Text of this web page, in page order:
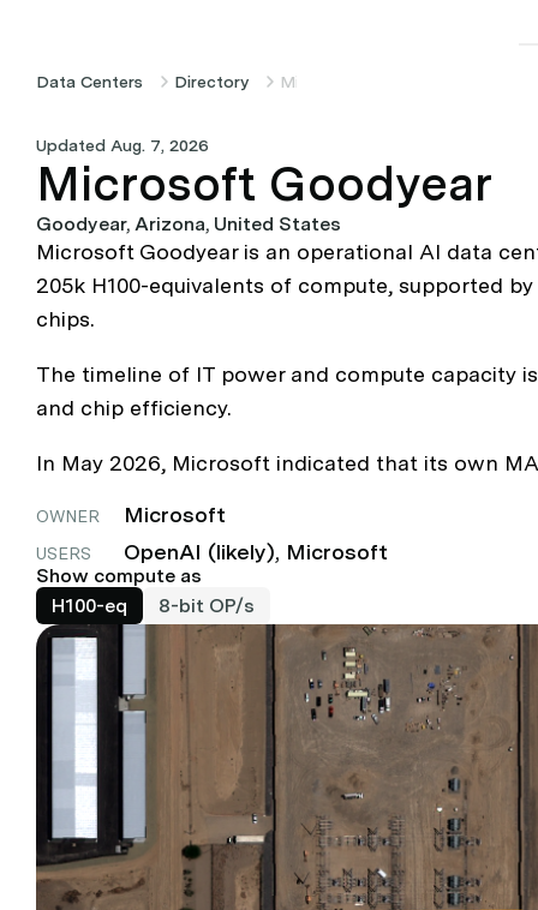
Data Centers Directory Microsoft Goodyear
Updated Aug. 7, 2026
Microsoft Goodyear
Goodyear, Arizona, United States
Microsoft Goodyear is an operational AI data
205k H100-equivalents of compute, supported
chips.
The timeline of IT power and compute capacity
and chip efficiency.
In May 2026, Microsoft indicated that its own
OWNER Microsoft
USERS OpenAI (likely), Microsoft
Show compute as
H100-eq
8-bit OP/s